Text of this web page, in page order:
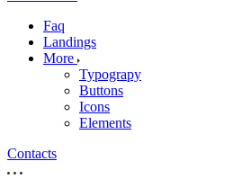
Faq
Landings
More
Typograpy
Buttons
Icons
Elements
Contacts